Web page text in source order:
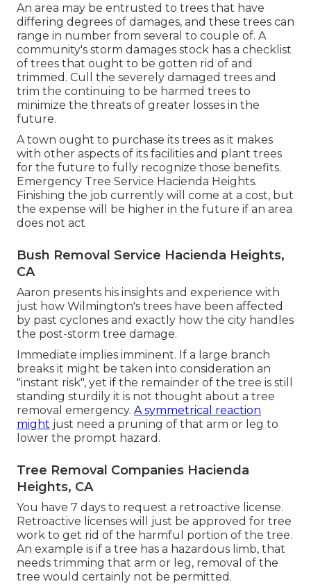
An area may be entrusted to trees that have
differing degrees of damages, and these trees can
range in number from several to couple of. A
community's storm damages stock has a checklist
of trees that ought to be gotten rid of and
trimmed. Cull the severely damaged trees and
trim the continuing to be harmed trees to
minimize the threats of greater losses in the
future.
A town ought to purchase its trees as it makes
with other aspects of its facilities and plant trees
for the future to fully recognize those benefits.
Emergency Tree Service Hacienda Heights.
Finishing the job currently will come at a cost, but
the expense will be higher in the future if an area
does not act
Bush Removal Service Hacienda Heights,
CA
Aaron presents his insights and experience with
just how Wilmington's trees have been affected
by past cyclones and exactly how the city handles
the post-storm tree damage.
Immediate implies imminent. If a large branch
breaks it might be taken into consideration an
"instant risk", yet if the remainder of the tree is still
standing sturdily it is not thought about a tree
removal emergency. A symmetrical reaction
might just need a pruning of that arm or leg to
lower the prompt hazard.
Tree Removal Companies Hacienda
Heights, CA
You have 7 days to request a retroactive license.
Retroactive licenses will just be approved for tree
work to get rid of the harmful portion of the tree.
An example is if a tree has a hazardous limb, that
needs trimming that arm or leg, removal of the
tree would certainly not be permitted.